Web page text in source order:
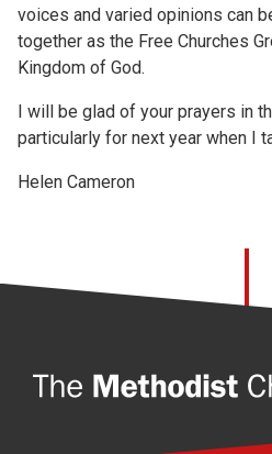
voices and varied opinions can
together as the Free Churches
Kingdom of God.
I will be glad of your prayers in
particularly for next year when I
Helen Cameron